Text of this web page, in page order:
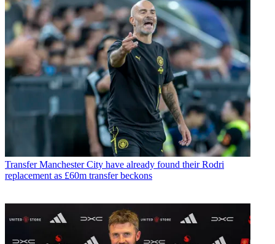
Transfer Manchester City have already found their Rodri
replacement as £60m transfer beckons